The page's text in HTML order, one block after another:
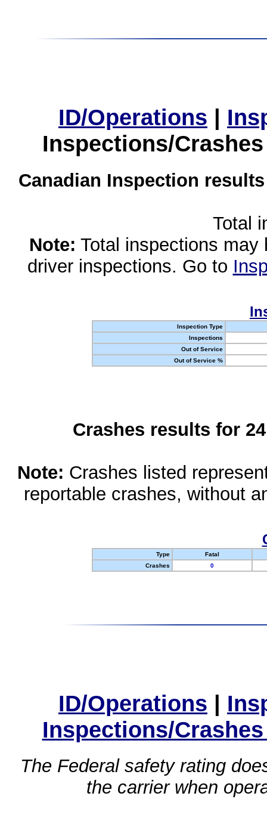
ID/Operations |
Inspections/
Canadian Inspection
Total
Note: Total inspections
driver inspections. Go to
Inspection Type
Inspections
Out of Service
Out of Service %
Crashes results for
Note: Crashes listed
reportable crashes, without
Type
Fatal
Crashes
0
ID/Operations |
Inspections/
The Federal safety rating
the carrier when